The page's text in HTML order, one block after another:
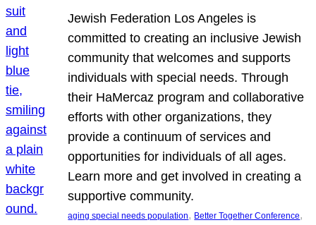
Jewish Federation Los Angeles is
committed to creating an inclusive Jewish
community that welcomes and supports
individuals with special needs. Through
their HaMercaz program and collaborative
efforts with other organizations, they
provide a continuum of services and
opportunities for individuals of all ages.
Learn more and get involved in creating a
supportive community.
aging special needs population, Better Together Conference